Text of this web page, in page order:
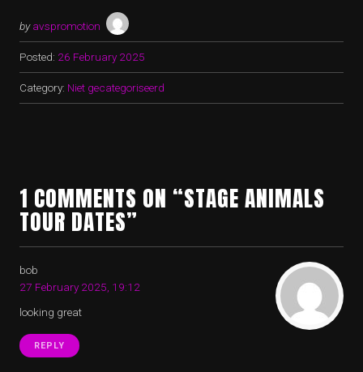
by avspromotion
Posted: 26 February 2025
Category: Niet gecategoriseerd
1 COMMENTS ON “STAGE ANIMALS
TOUR DATES”
bob
27 February 2025, 19:12
looking great
REPLY